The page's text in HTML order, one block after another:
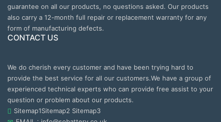
guarantee on all our products, no questions asked. Our products
also carry a 12-month full repair or replacement warranty for any
form of manufacturing defects.
CONTACT US
We do cherish every customer and have been trying hard to
provide the best service for all our customers.We have a group of
experienced technical experts who can provide free assist to your
question or problem about our products.
Sitemap1Sitemap2 Sitemap3